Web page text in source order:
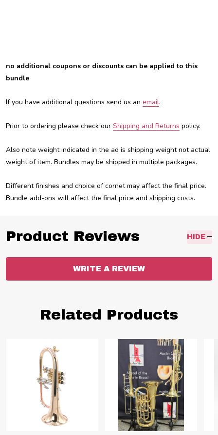
no additional coupons or discounts can be applied to this
bundle
If you have additional questions send us an email.
Prior to ordering please check our Shipping and Returns policy.
Also note weight indicated in the ad is shipping weight not actual
weight of item. Bundles may be shipped in multiple packages.
Different finishes and choice of cornet may affect the final price.
Bundle add-ons will affect the final price and shipping costs.
Product Reviews HIDE
WRITE A REVIEW
Related Products